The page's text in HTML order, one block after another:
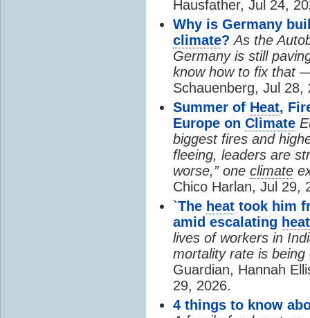
Hausfather, Jul 24,
Why is Germany
climate? As the
Germany is still
know how to fix that
Schauenberg, Jul 28,
Summer of Heat,
Europe on Climate
biggest fires and
fleeing, leaders are
worse,” one climate
Chico Harlan, Jul 29,
`The heat took him
amid escalating heat
lives of workers in
mortality rate is
Guardian, Hannah
29, 2026.
4 things to know